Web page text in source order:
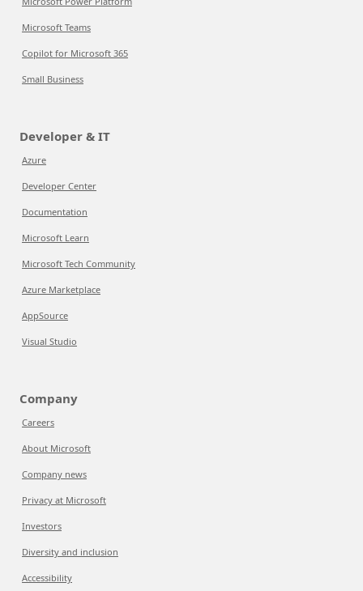
Microsoft Teams
Copilot for Microsoft 365
Small Business
Developer & IT
Azure
Developer Center
Documentation
Microsoft Learn
Microsoft Tech Community
Azure Marketplace
AppSource
Visual Studio
Company
Careers
About Microsoft
Company news
Privacy at Microsoft
Investors
Diversity and inclusion
Accessibility